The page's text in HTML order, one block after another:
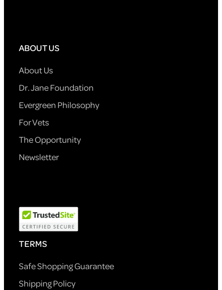
ABOUT US
About Us
Dr. Jane Foundation
Evergreen Philosophy
For Vets
The Opportunity
Newsletter
TERMS
Safe Shopping Guarantee
Shipping Policy